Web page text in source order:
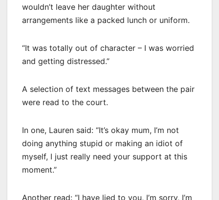
wouldn’t leave her daughter without
arrangements like a packed lunch or uniform.
“It was totally out of character – I was worried
and getting distressed.”
A selection of text messages between the pair
were read to the court.
In one, Lauren said: “It’s okay mum, I’m not
doing anything stupid or making an idiot of
myself, I just really need your support at this
moment.”
Another read: “I have lied to you, I’m sorry, I’m